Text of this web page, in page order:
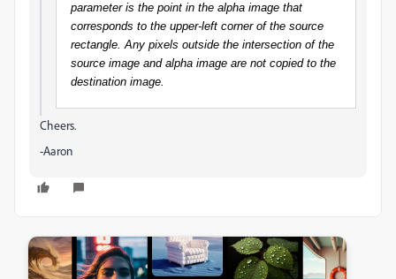
parameter is the point in the alpha image that
corresponds to the upper-left corner of the source
rectangle. Any pixels outside the intersection of the
source image and alpha image are not copied to the
destination image.
Cheers.
-Aaron